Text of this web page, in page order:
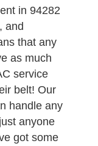
in 94282
and
that any
as much
service
belt! Our
handle any
anyone
got some